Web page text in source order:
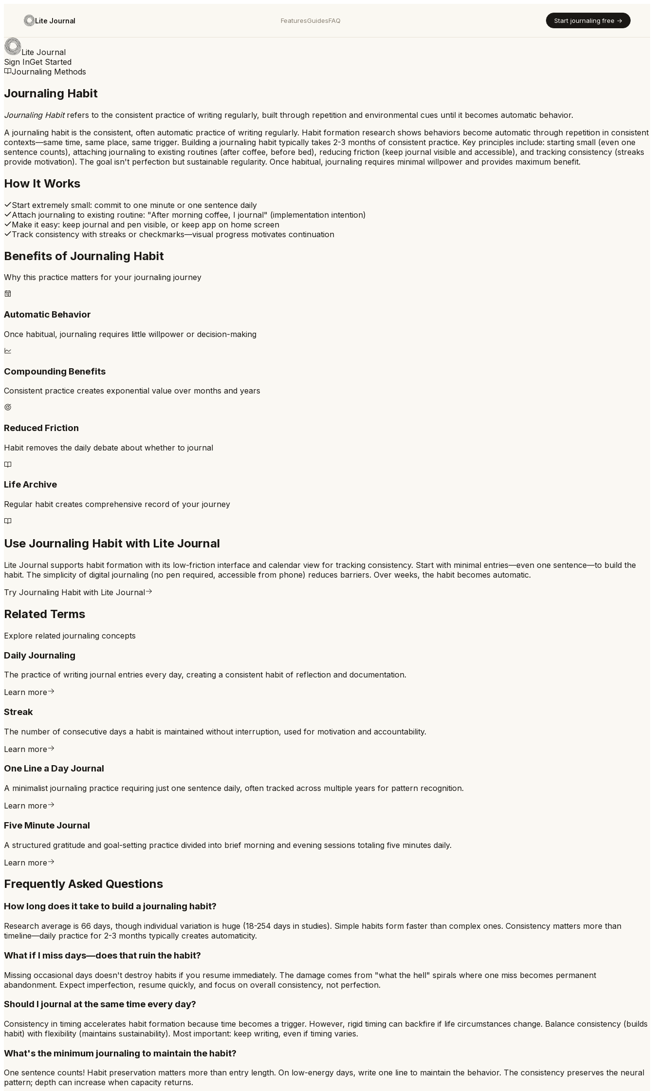
Lite Journal FeaturesGuidesFAQ Start journaling free →
Lite Journal
Sign InGet Started
Journaling Methods
Journaling Habit
Journaling Habitrefers to the consistent practice of writing regularly, built through repetition and environmental cues until it becomes automatic behavior.
A journaling habit is the consistent, often automatic practice of writing regularly. Habit formation research shows behaviors become automatic through repetition in consistent
contexts—same time, same place, same trigger. Building a journaling habit typically takes 2-3 months of consistent practice. Key principles include: starting small (even one
sentence counts), attaching journaling to existing routines (after coffee, before bed), reducing friction (keep journal visible and accessible), and tracking consistency (streaks
provide motivation). The goal isn't perfection but sustainable regularity. Once habitual, journaling requires minimal willpower and provides maximum benefit.
How It Works
Start extremely small: commit to one minute or one sentence daily
Attach journaling to existing routine: "After morning coffee, I journal" (implementation intention)
Make it easy: keep journal and pen visible, or keep app on home screen
Track consistency with streaks or checkmarks—visual progress motivates continuation
Benefits of Journaling Habit
Why this practice matters for your journaling journey
Automatic Behavior
Once habitual, journaling requires little willpower or decision-making
Compounding Benefits
Consistent practice creates exponential value over months and years
Reduced Friction
Habit removes the daily debate about whether to journal
Life Archive
Regular habit creates comprehensive record of your journey
Use Journaling Habit with Lite Journal
Lite Journal supports habit formation with its low-friction interface and calendar view for tracking consistency. Start with minimal entries—even one sentence—to build the
habit. The simplicity of digital journaling (no pen required, accessible from phone) reduces barriers. Over weeks, the habit becomes automatic.
Try Journaling Habit with Lite Journal
Related Terms
Explore related journaling concepts
Daily Journaling
The practice of writing journal entries every day, creating a consistent habit of reflection and documentation.
Learn more
Streak
The number of consecutive days a habit is maintained without interruption, used for motivation and accountability.
Learn more
One Line a Day Journal
A minimalist journaling practice requiring just one sentence daily, often tracked across multiple years for pattern recognition.
Learn more
Five Minute Journal
A structured gratitude and goal-setting practice divided into brief morning and evening sessions totaling five minutes daily.
Learn more
Frequently Asked Questions
How long does it take to build a journaling habit?
Research average is 66 days, though individual variation is huge (18-254 days in studies). Simple habits form faster than complex ones. Consistency matters more than
timeline—daily practice for 2-3 months typically creates automaticity.
What if I miss days—does that ruin the habit?
Missing occasional days doesn't destroy habits if you resume immediately. The damage comes from "what the hell" spirals where one miss becomes permanent
abandonment. Expect imperfection, resume quickly, and focus on overall consistency, not perfection.
Should I journal at the same time every day?
Consistency in timing accelerates habit formation because time becomes a trigger. However, rigid timing can backfire if life circumstances change. Balance consistency (builds
habit) with flexibility (maintains sustainability). Most important: keep writing, even if timing varies.
What's the minimum journaling to maintain the habit?
One sentence counts! Habit preservation matters more than entry length. On low-energy days, write one line to maintain the behavior. The consistency preserves the neural
pattern; depth can increase when capacity returns.